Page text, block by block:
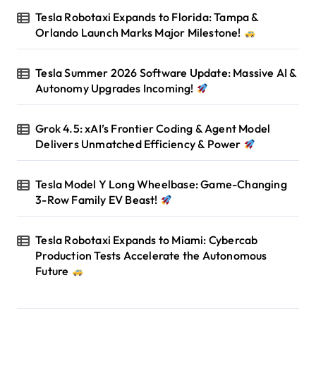
Tesla Robotaxi Expands to Florida: Tampa &
Orlando Launch Marks Major Milestone!
Tesla Summer 2026 Software Update: Massive AI &
Autonomy Upgrades Incoming!
Grok 4.5: xAI’s Frontier Coding & Agent Model
Delivers Unmatched Efficiency & Power
Tesla Model Y Long Wheelbase: Game-Changing
3-Row Family EV Beast!
Tesla Robotaxi Expands to Miami: Cybercab
Production Tests Accelerate the Autonomous
Future